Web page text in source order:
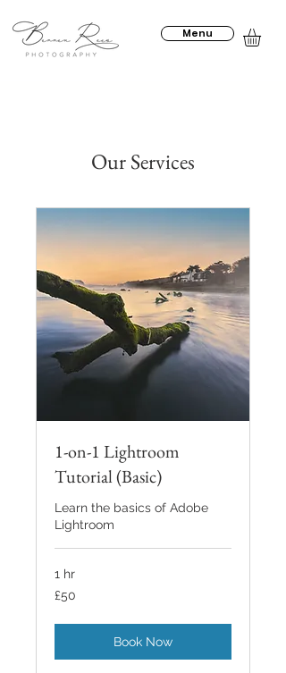
Menu
Our Services
1-on-1 Lightroom
Tutorial (Basic)
Learn the basics of Adobe
Lightroom
1 hr
50
British
£50
Book Now